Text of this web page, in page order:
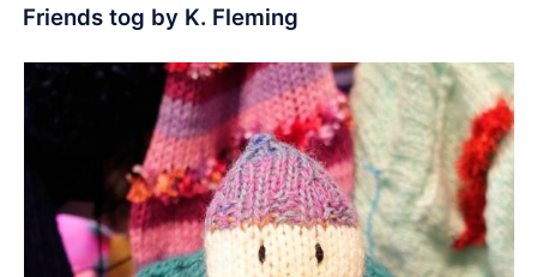
Friends tog by K. Fleming